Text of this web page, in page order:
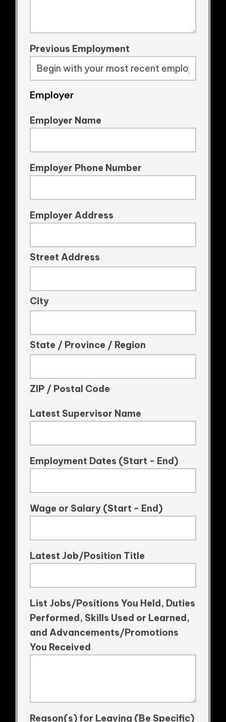
Previous Employment
Employer
Employer Name
Employer Phone Number
Employer Address
Street Address
City
State / Province / Region
ZIP / Postal Code
Latest Supervisor Name
Employment Dates (Start - End)
Wage or Salary (Start - End)
Latest Job/Position Title
List Jobs/Positions You Held, Duties
Performed, Skills Used or Learned,
and Advancements/Promotions
You Received
Reason(s) for Leaving (Be Specific)